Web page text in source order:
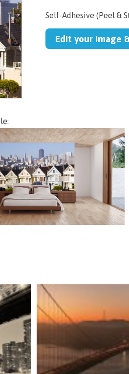
Self-Adhesive (Peel &
Edit your Image